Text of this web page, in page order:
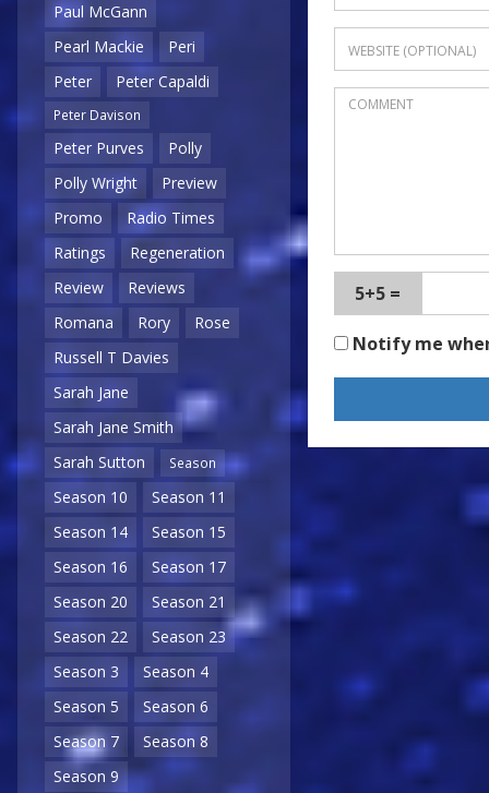
Paul McGann
Pearl Mackie
Peri
Peter
Peter Capaldi
Peter Davison
Peter Purves
Polly
Polly Wright
Preview
Promo
Radio Times
Ratings
Regeneration
Review
Reviews
Romana
Rory
Rose
Russell T Davies
Sarah Jane
Sarah Jane Smith
Sarah Sutton
Season
Season 10
Season 11
Season 14
Season 15
Season 16
Season 17
Season 20
Season 21
Season 22
Season 23
Season 3
Season 4
Season 5
Season 6
Season 7
Season 8
Season 9
5+5 =
Notify me